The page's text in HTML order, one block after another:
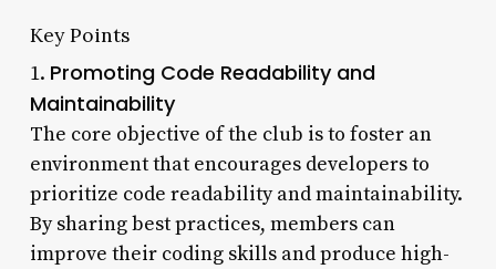
Key Points
1. Promoting Code Readability and
Maintainability
The core objective of the club is to foster an
environment that encourages developers to
prioritize code readability and maintainability.
By sharing best practices, members can
improve their coding skills and produce high-